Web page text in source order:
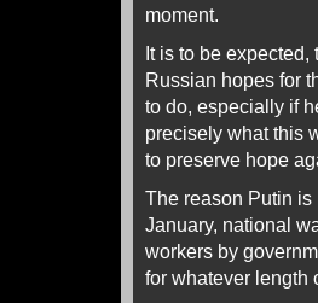
moment.
It is to be
Russian hopes for
to do, especially if
precisely what this
to preserve hope
The reason Putin is
January, national
workers by
for whatever length